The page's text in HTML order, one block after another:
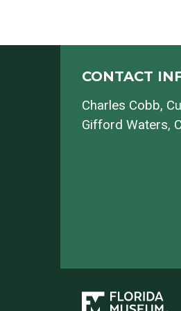
CONTACT
Charles Cobb,
Gifford Waters,